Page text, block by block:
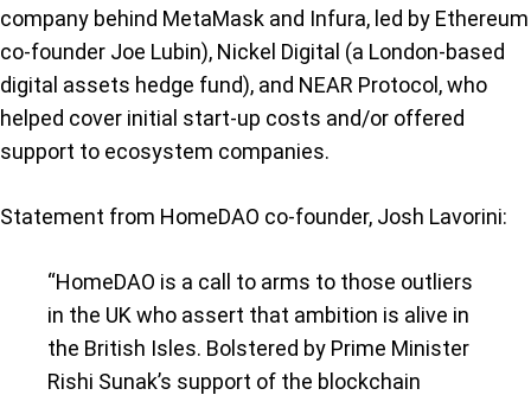
company behind MetaMask and Infura, led by Ethereum
co-founder Joe Lubin), Nickel Digital (a London-based
digital assets hedge fund), and NEAR Protocol, who
helped cover initial start-up costs and/or offered
support to ecosystem companies.
Statement from HomeDAO co-founder, Josh Lavorini:
“HomeDAO is a call to arms to those outliers
in the UK who assert that ambition is alive in
the British Isles. Bolstered by Prime Minister
Rishi Sunak’s support of the blockchain